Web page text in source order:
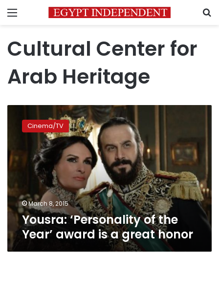
Menu
Cultural Center for
Arab Heritage
‘Personality
Year’
award
great
honor
Cinema/TV
March 8, 2015
Yousra: ‘Personality of the
Year’ award is a great honor